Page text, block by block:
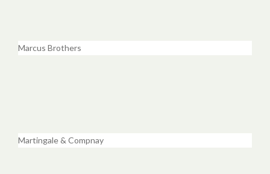
Marcus Brothers
Martingale & Compnay